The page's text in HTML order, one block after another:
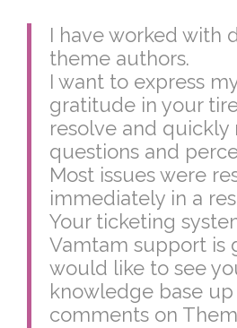
I have worked with
theme authors.
I want to express
gratitude in your
resolve and quickly
questions and
Most issues were
immediately in a
Your ticketing
Vamtam support is
would like to see
knowledge base
comments on